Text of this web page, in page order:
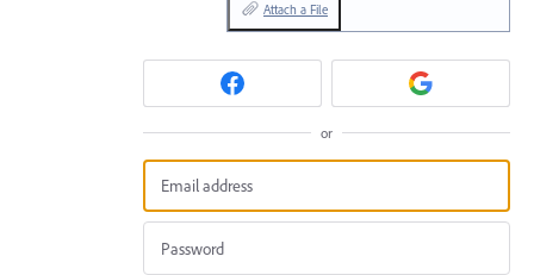
Attach a File
or